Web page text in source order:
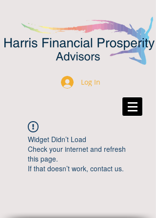
Log In
Widget Didn’t Load
Check your internet and refresh
this page.
If that doesn’t work, contact us.